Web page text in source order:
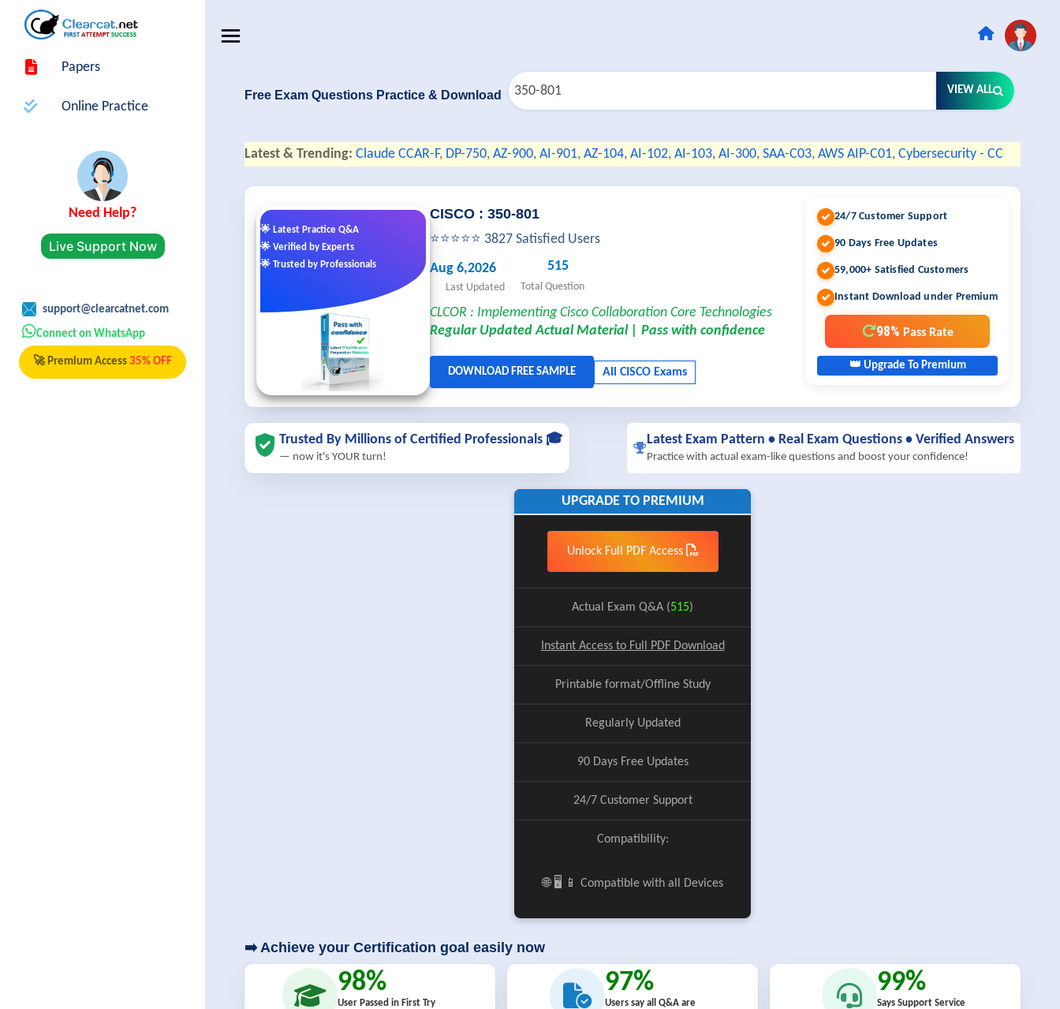
Papers
Online Practice
Need Help?
Live Support Now
support@clearcatnet.com
Connect on WhatsApp
🚀 Premium Access 35% OFF
Free Exam Questions Practice & Download VIEW ALL
Latest & Trending: Claude CCAR-F, DP-750, AZ-900, AI-901, AZ-104, AI-102, AI-103, AI-300, SAA-C03, AWS AIP-C01, Cybersecurity - CC
🌟 Latest Practice Q&A
🌟 Verified by Experts
🌟 Trusted by Professionals
CISCO : 350-801
⭐⭐⭐⭐⭐ 3827 Satisfied Users
Aug 6,2026
Last Updated
515
Total Question
CLCOR : Implementing Cisco Collaboration Core Technologies
Regular Updated Actual Material | Pass with confidence
24/7 Customer Support
90 Days Free Updates
59,000+ Satisfied Customers
Instant Download under Premium
98% Pass Rate
👑 Upgrade To Premium
Trusted By Millions of Certified Professionals 🎓
— now it's YOUR turn!
Latest Exam Pattern • Real Exam Questions • Verified Answers
Practice with actual exam-like questions and boost your confidence!
UPGRADE TO PREMIUM
Unlock Full PDF Access
Actual Exam Q&A (515)
Instant Access to Full PDF Download
Printable format/Offline Study
Regularly Updated
90 Days Free Updates
24/7 Customer Support
Compatibility:
🌐 🖥️ 📱 Compatible with all Devices
➡️ Achieve your Certification goal easily now
98%
User Passed in First Try
97%
Users say all Q&A are
99%
Says Support Service